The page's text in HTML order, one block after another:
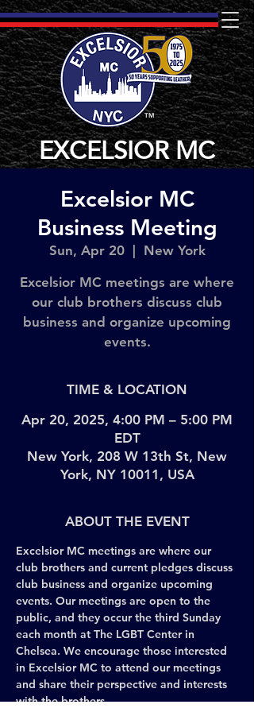
TM
EXCELSIOR MC
Excelsior MC
Business Meeting
Sun, Apr 20
  |
New York
Excelsior MC meetings are where
our club brothers discuss club
business and organize upcoming
events.
TIME & LOCATION
Apr 20, 2025, 4:00 PM – 5:00 PM
EDT
New York, 208 W 13th St, New
York, NY 10011, USA
ABOUT THE EVENT
Excelsior MC meetings are where our
club brothers and current pledges discuss
club business and organize upcoming
events. Our meetings are open to the
public, and they occur the third Sunday
each month at The LGBT Center in
Chelsea. We encourage those interested
in Excelsior MC to attend our meetings
and share their perspective and interests
with the brothers.